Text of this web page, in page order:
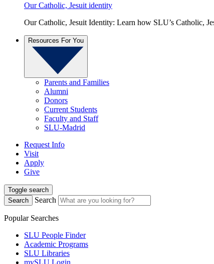
Our Catholic, Jesuit identity
Our Catholic, Jesuit Identity: Learn how SLU’s Catholic,
Resources For You
Parents and Families
Alumni
Donors
Current Students
Faculty and Staff
SLU-Madrid
Request Info
Visit
Apply
Give
Toggle search
Search
Search
Popular Searches
SLU People Finder
Academic Programs
SLU Libraries